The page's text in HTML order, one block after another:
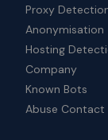
Proxy
Anonymisation
Hosting
Company
Known Bots
Abuse Contact